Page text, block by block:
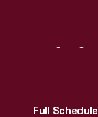
Full Schedule